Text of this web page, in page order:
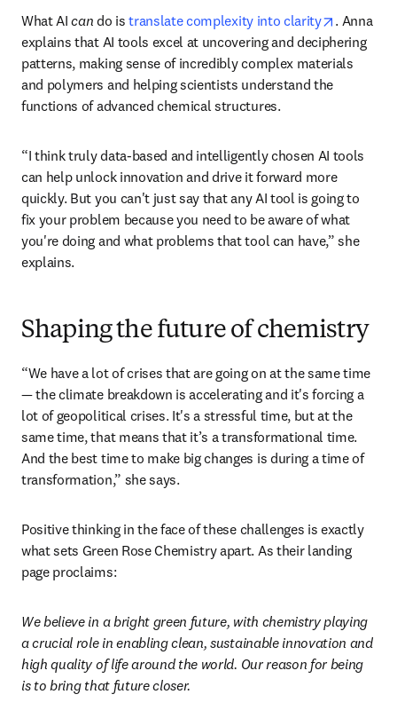
Appropriate use, she stresses, does not mean expecting
“ChatGPT to be your chemistry research buddy. You need
to choose the right AI tool for the job at hand.”
What AI can do is translate complexity into clarity opens in
. Anna
explains that AI tools excel at uncovering and deciphering
patterns, making sense of incredibly complex materials
and polymers and helping scientists understand the
functions of advanced chemical structures.
quickly. But you can't just say that any AI tool is going to
fix your problem because you need to be aware of what
you're doing and what problems that tool can have,” she
explains.
Shaping the future of chemistry
— the climate breakdown is accelerating and it's forcing a
lot of geopolitical crises. It's a stressful time, but at the
same time, that means that it’s a transformational time.
And the best time to make big changes is during a time of
Positive thinking in the face of these challenges is exactly
what sets Green Rose Chemistry apart. As their landing
page proclaims: